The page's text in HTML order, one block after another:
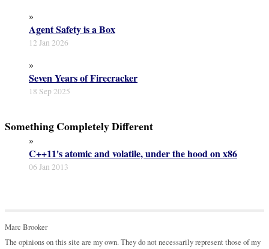
12 Jan 2026
»
Agent Safety is a Box
18 Sep 2025
»
Seven Years of Firecracker
Something Completely Different
06 Jan 2013
»
C++11's atomic and volatile, under the hood on x86
Marc Brooker
The opinions on this site are my own. They do not necessarily represent those of my